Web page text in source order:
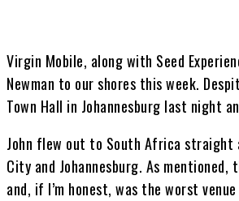
Virgin Mobile, along with Seed
Newman to our shores this week.
Town Hall in Johannesburg last night
John flew out to South Africa straight
City and Johannesburg. As
and, if I’m honest, was the worst